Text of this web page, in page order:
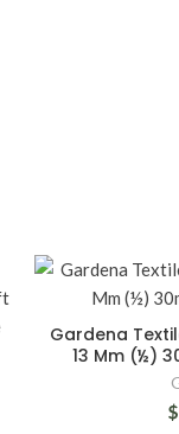
Gardena
13 Mm (½)